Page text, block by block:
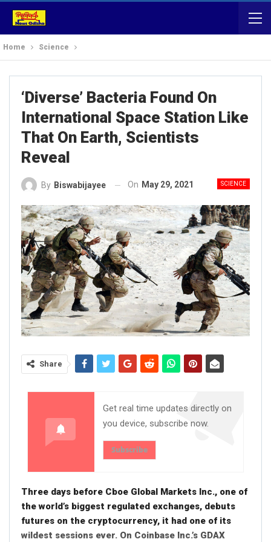
Home Science
‘Diverse’ Bacteria Found On
International Space Station Like
That On Earth, Scientists
Reveal
SCIENCE
By Biswabijayee On May 29, 2021
Share
Get real time updates directly on
you device, subscribe now.
Subscribe
Three days before Cboe Global Markets Inc., one of
the world’s biggest regulated exchanges, debuts
futures on the cryptocurrency, it had one of its
wildest sessions ever. On Coinbase Inc.’s GDAX